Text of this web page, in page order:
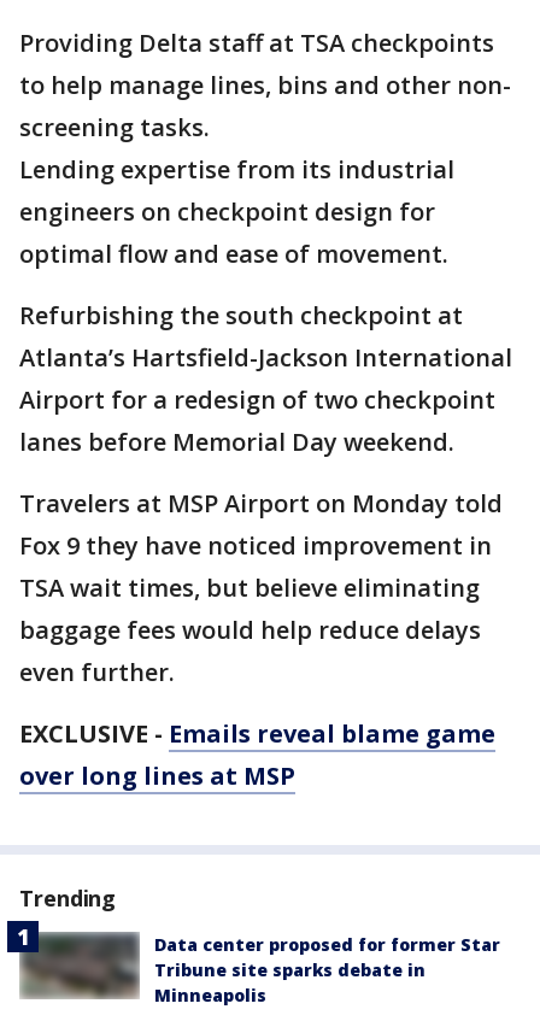
Providing Delta staff at TSA checkpoints
to help manage lines, bins and other non-
screening tasks.
Lending expertise from its industrial
engineers on checkpoint design for
optimal flow and ease of movement.
Refurbishing the south checkpoint at
Atlanta’s Hartsfield-Jackson International
Airport for a redesign of two checkpoint
lanes before Memorial Day weekend.
Travelers at MSP Airport on Monday told
Fox 9 they have noticed improvement in
TSA wait times, but believe eliminating
baggage fees would help reduce delays
even further.
EXCLUSIVE - Emails reveal blame game
over long lines at MSP
Trending
Data center proposed for former Star
Tribune site sparks debate in
Minneapolis